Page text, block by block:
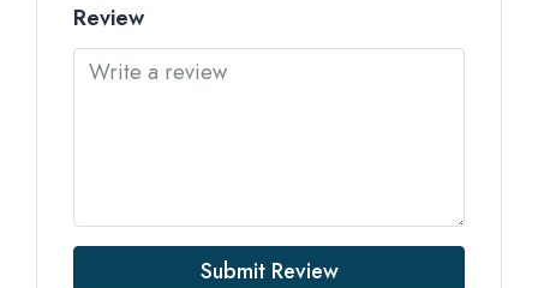
Review
Submit Review